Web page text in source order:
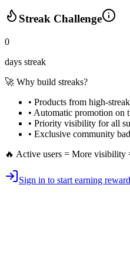
Streak Challenge
0
days streak
🚀 Why build streaks?
• Products from high-
• Automatic promotion on
• Priority visibility for all
• Exclusive community
🔥 Active users = More visibility
Sign in to start earning